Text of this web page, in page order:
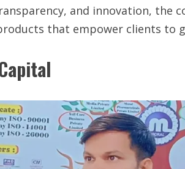
and innovation, the
that empower clients to